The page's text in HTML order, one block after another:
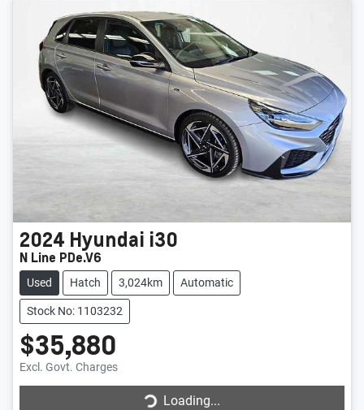
2024 Hyundai i30
N Line PDe.V6
Used Hatch 3,024km Automatic
Stock No: 1103232
$35,880
Excl. Govt. Charges Loading...
Loading...